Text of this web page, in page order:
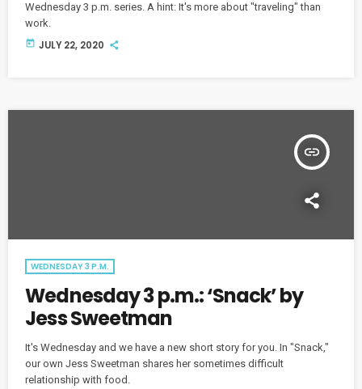
Wednesday 3 p.m. series. A hint: It's more about "traveling" than
work.
today JULY 22, 2020
insert_link
WEDNESDAY 3 P.M.
Wednesday 3 p.m.: ‘Snack’ by
Jess Sweetman
It's Wednesday and we have a new short story for you. In "Snack,"
our own Jess Sweetman shares her sometimes difficult
relationship with food.